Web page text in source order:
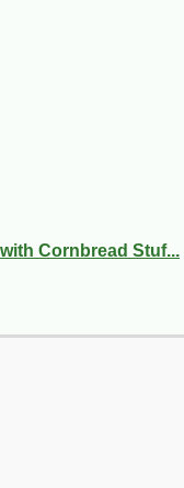
Cornbread Stuf...